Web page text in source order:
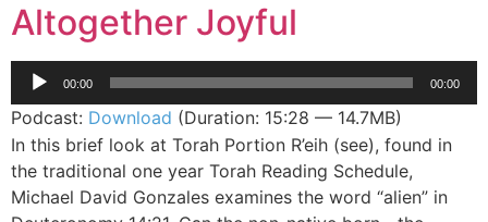
Altogether Joyful
Audio
Player
00:00 00:00
Podcast: Download (Duration: 15:28 — 14.7MB)
In this brief look at Torah Portion R’eih (see), found in
the traditional one year Torah Reading Schedule,
Michael David Gonzales examines the word “alien” in